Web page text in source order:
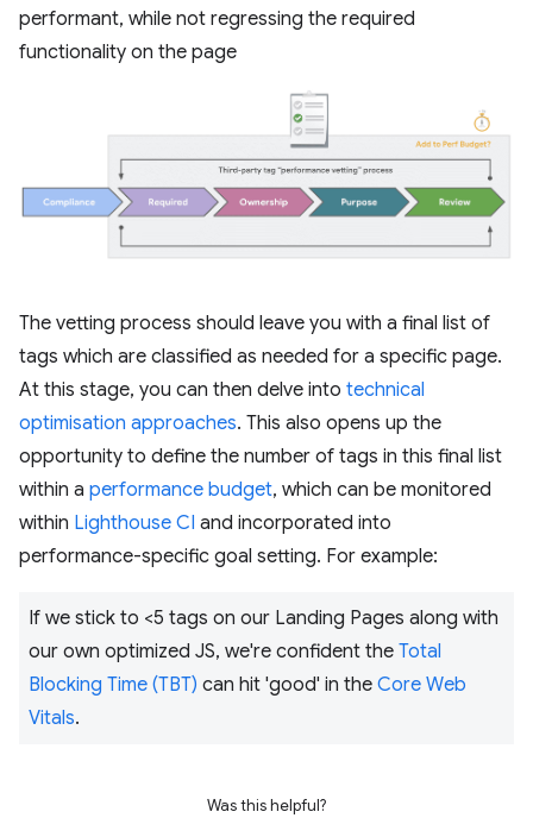
performant, while not regressing the required
functionality on the page
The vetting process should leave you with a final list of
tags which are classified as needed for a specific page.
At this stage, you can then delve into technical
optimisation approaches. This also opens up the
opportunity to define the number of tags in this final list
within a performance budget, which can be monitored
within Lighthouse CI and incorporated into
performance-specific goal setting. For example:
If we stick to <5 tags on our Landing Pages along with
our own optimized JS, we're confident the Total
Blocking Time (TBT) can hit 'good' in the Core Web
Vitals.
Was this helpful?